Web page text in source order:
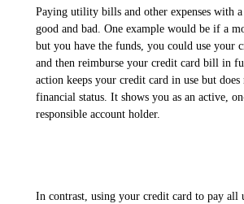
Paying utility bills and other expenses with
good and bad. One example would be if a
but you have the funds, you could use your
and then reimburse your credit card bill in
action keeps your credit card in use but
financial status. It shows you as an active,
responsible account holder.
In contrast, using your credit card to pay all